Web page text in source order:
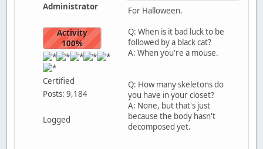
Administrator
Activity
100%
Certified
Posts: 9,184
Logged
For Halloween.
Q: When is it bad luck to be
followed by a black cat?
A: When you're a mouse.
Q: How many skeletons do
you have in your closet?
A: None, but that's just
because the body hasn't
decomposed yet.